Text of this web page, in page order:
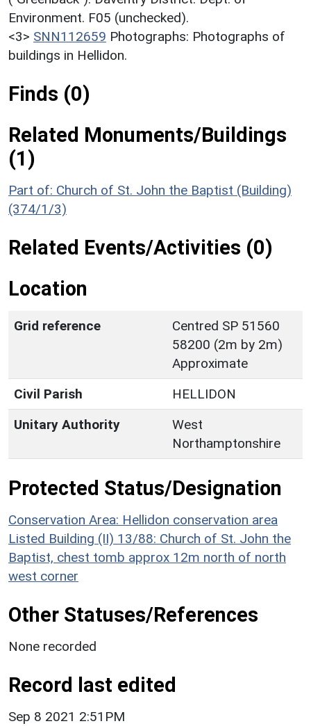
Environment. F05 (unchecked).
<3> SNN112659 Photographs: Photographs of
buildings in Hellidon.
Finds (0)
Related Monuments/Buildings
(1)
Part of: Church of St. John the Baptist (Building)
(374/1/3)
Related Events/Activities (0)
Location
Grid reference
Centred SP 51560
58200 (2m by 2m)
Approximate
Civil Parish
HELLIDON
Unitary Authority
West
Northamptonshire
Protected Status/Designation
Conservation Area: Hellidon conservation area
Listed Building (II) 13/88: Church of St. John the
Baptist, chest tomb approx 12m north of north
west corner
Other Statuses/References
None recorded
Record last edited
Sep 8 2021 2:51PM